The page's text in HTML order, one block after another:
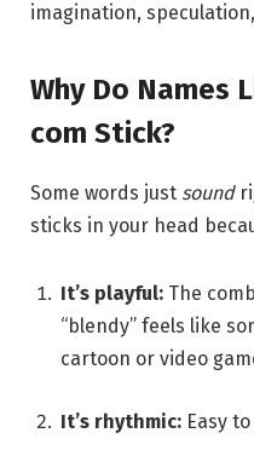
imagination,
Why Do Names
com Stick?
Some words just sound
sticks in your head
It’s playful: The
“blendy” feels like
cartoon or video
It’s rhythmic: Easy